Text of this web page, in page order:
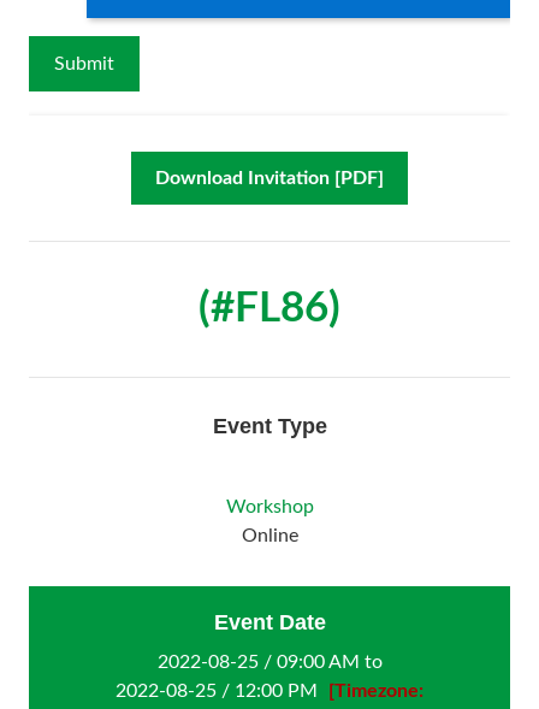
Download Invitation [PDF]
(#FL86)
Event Type
Workshop
Online
Event Date
2022-08-25 / 09:00 AM to
2022-08-25 / 12:00 PM
[Timezone: